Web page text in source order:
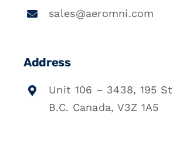
sales@aeromni.com
Address
Unit 106 – 3438, 195
B.C. Canada, V3Z 1A5